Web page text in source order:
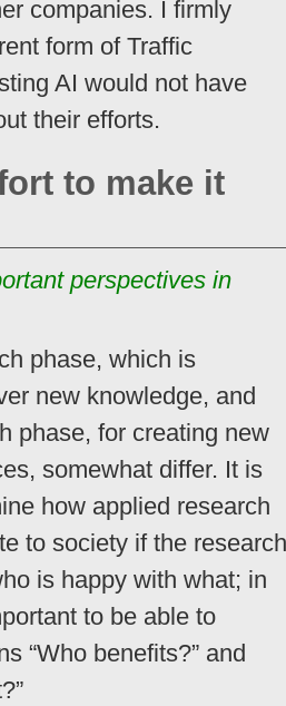
companies. I firmly
form of Traffic
AI would not have
their efforts.
to make it
perspectives in
phase, which is
new knowledge, and
phase, for creating new
somewhat differ. It is
how applied research
to society if the research
is happy with what; in
to be able to
“Who benefits?” and